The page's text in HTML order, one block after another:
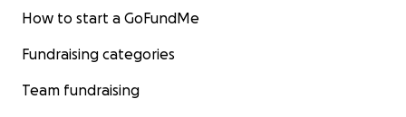
How to start a GoFundMe
Fundraising categories
Team fundraising